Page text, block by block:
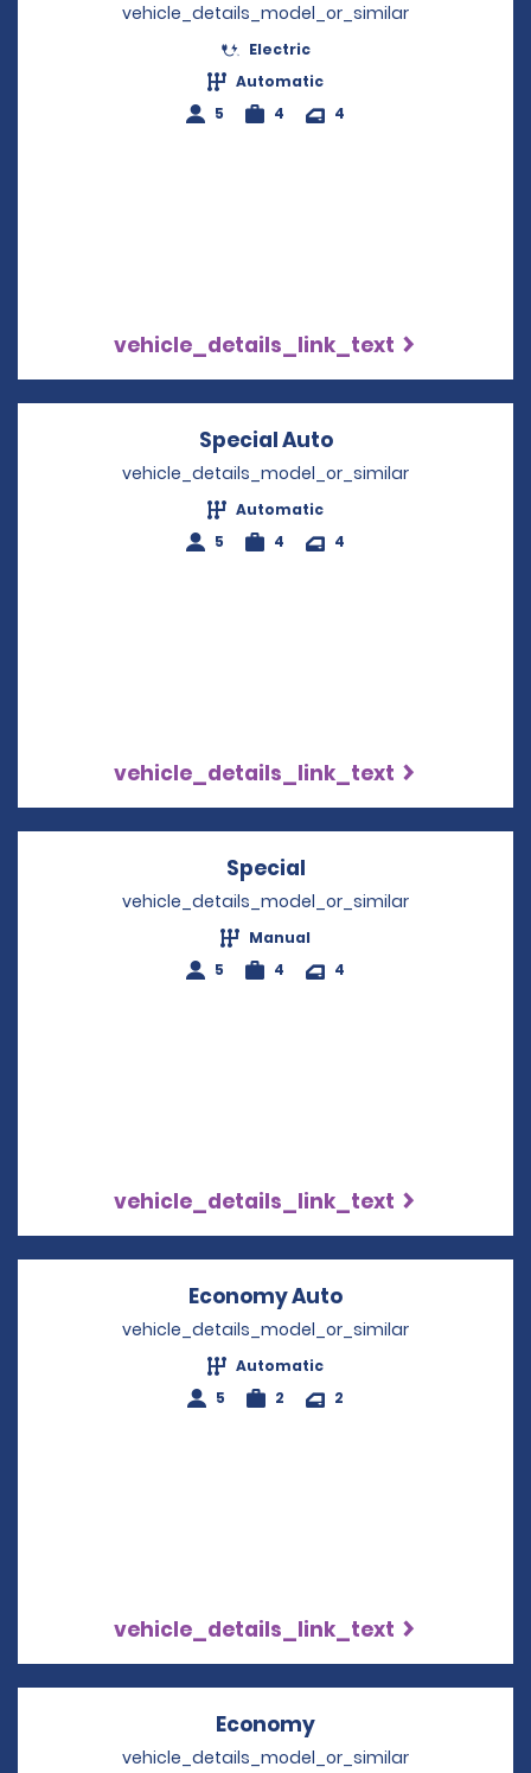
vehicle_details_model_or_similar
Electric
Automatic
5
4 4
vehicle_details_link_text
Special AutoOpens in a new
vehicle_details_model_or_similar
Automatic
5
4 4
vehicle_details_link_text
Special
vehicle_details_model_or_similar
Manual
5
4 4
vehicle_details_link_text
Economy Auto
vehicle_details_model_or_similar
Automatic
5
2 2
vehicle_details_link_text
Economy
vehicle_details_model_or_similar